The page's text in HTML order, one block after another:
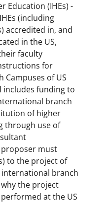
Education (IHEs) -
(including
accredited in, and
in the US,
faculty
for
Campuses of US
includes funding to
branch
of higher
through use of
must
to the project of
branch
the project
at the US